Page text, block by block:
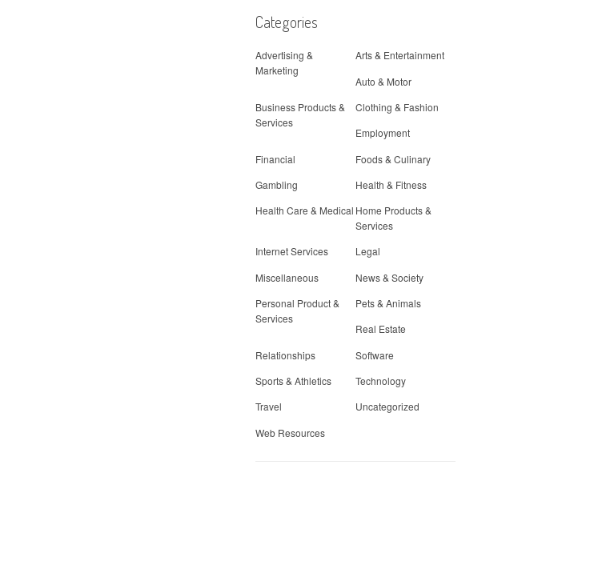
Categories
Advertising &
Marketing
Arts & Entertainment
Auto & Motor
Business Products &
Services
Clothing & Fashion
Employment
Financial
Foods & Culinary
Gambling
Health & Fitness
Health Care & Medical Home Products &
Services
Internet Services
Legal
Miscellaneous
News & Society
Personal Product &
Services
Pets & Animals
Real Estate
Relationships
Software
Sports & Athletics
Technology
Travel
Uncategorized
Web Resources